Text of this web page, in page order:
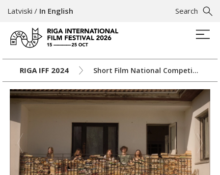
Search
Latviski / In English
RIGA IFF 2024 Short Film National Competition